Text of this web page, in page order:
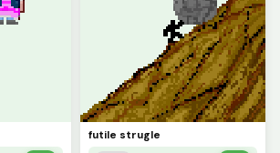
futile strugle